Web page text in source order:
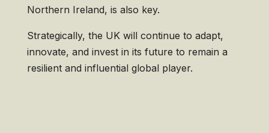
Northern Ireland, is also key.
Strategically, the UK will continue to adapt,
innovate, and invest in its future to remain a
resilient and influential global player.